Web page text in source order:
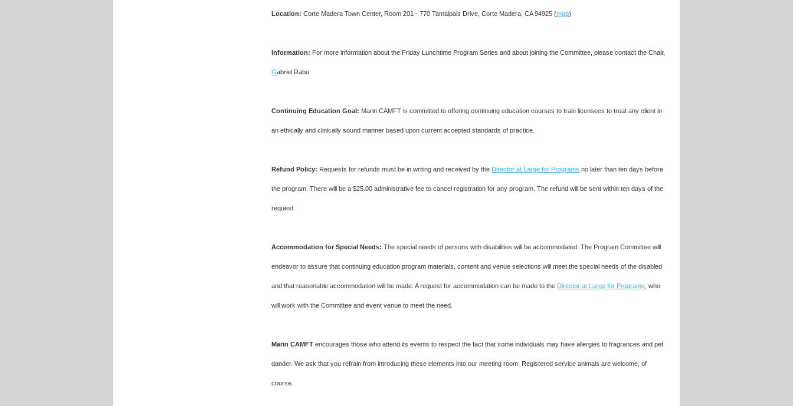
Location: Corte Madera Town Center, Room 201 - 770 Tamalpais Drive, Corte Madera, CA 94925 (map)
Information: For more information about the Friday Lunchtime Program Series and about joining the Committee, please contact the Chair,
Gabriel Rabu.
Continuing Education Goal: Marin CAMFT is committed to offering continuing education courses to train licensees to treat any client in
an ethically and clinically sound manner based upon current accepted standards of practice.
Refund Policy: Requests for refunds must be in writing and received by the Director at Large for Programs no later than ten days before
the program. There will be a $25.00 administrative fee to cancel registration for any program. The refund will be sent within ten days of the
request.
Accommodation for Special Needs:The special needs of persons with disabilities will be accommodated. The Program Committee will
endeavor to assure that continuing education program materials, content and venue selections will meet the special needs of the disabled
and that reasonable accommodation will be made. A request for accommodation can be made to the Director at Large for Programs , who
will work with the Committee and event venue to meet the need.
Marin CAMFT encourages those who attend its events to respect the fact that some individuals may have allergies to fragrances and pet
dander. We ask that you refrain from introducing these elements into our meeting room. Registered service animals are welcome, of
course.